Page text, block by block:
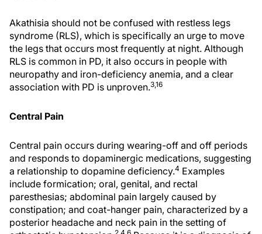
Akathisia should not be confused with restless legs
syndrome (RLS), which is specifically an urge to move
the legs that occurs most frequently at night. Although
RLS is common in PD, it also occurs in people with
neuropathy and iron-deficiency anemia, and a clear
association with PD is unproven.3,16
Central Pain
Central pain occurs during wearing-off and off periods
and responds to dopaminergic medications, suggesting
a relationship to dopamine deficiency.4 Examples
include formication; oral, genital, and rectal
paresthesias; abdominal pain largely caused by
constipation; and coat-hanger pain, characterized by a
posterior headache and neck pain in the setting of